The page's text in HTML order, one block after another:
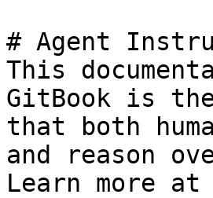
# Agent
This
GitBook is
that both
and reason
Learn more